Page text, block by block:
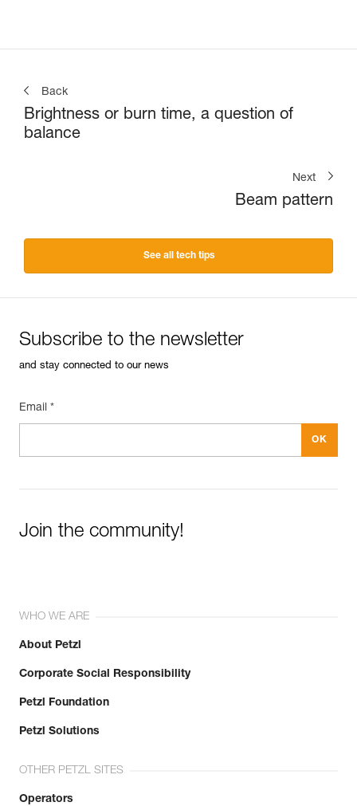
Back
Brightness or burn time, a question of
balance
Next
Beam pattern
See all tech tips
Subscribe to the newsletter
and stay connected to our news
Email *
Join the community!
WHO WE ARE
About Petzl
Corporate Social Responsibility
Petzl Foundation
Petzl Solutions
OTHER PETZL SITES
Operators